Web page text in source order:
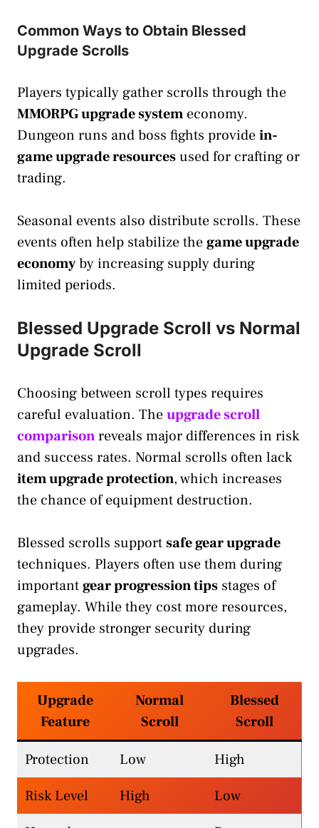
Common Ways to Obtain Blessed
Upgrade Scrolls
Players typically gather scrolls through the
MMORPG upgrade system economy.
Dungeon runs and boss fights providein-
game upgrade resourcesused for crafting or
trading.
Seasonal events also distribute scrolls. These
events often help stabilize thegame upgrade
economyby increasing supply during
limited periods.
Blessed Upgrade Scroll vs Normal
Upgrade Scroll
Choosing between scroll types requires
careful evaluation. Theupgrade scroll
comparisonreveals major differences in risk
and success rates. Normal scrolls often lack
item upgrade protection, which increases
the chance of equipment destruction.
Blessed scrolls supportsafe gear upgrade
techniques. Players often use them during
importantgear progression tips stages of
gameplay. While they cost more resources,
they provide stronger security during
upgrades.
Upgrade
Feature
Normal
Scroll
Blessed
Scroll
Protection Low
High
Risk Level
High
Low